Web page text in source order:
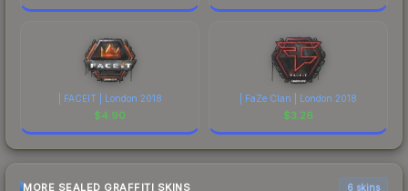
| FACEIT | London 2018
$4.90
| FaZe Clan | London 2018
$3.26
MORE SEALED GRAFFITI SKINS 6 skins